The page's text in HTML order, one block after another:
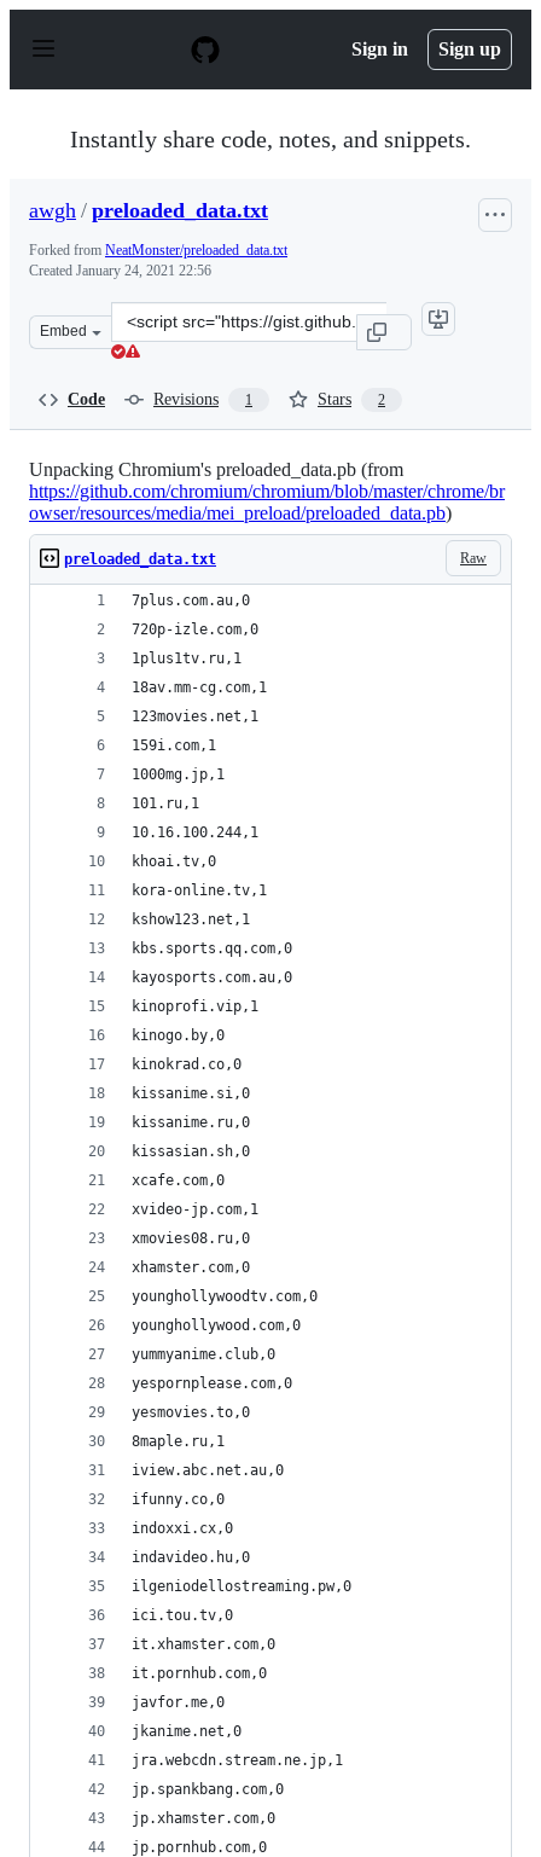
p
Sign in Sign up
Instantly share code, notes, and snippets.
awgh / preloaded_data.txt
Forked from NeatMonster/preloaded_data.txt
Created January 24, 2021 22:56
Embed
Clone
this
Code Revisions 1 Stars 2
Unpacking Chromium's preloaded_data.pb (from
https://github.com/chromium/chromium/blob/master/chrome/br
owser/resources/media/mei_preload/preloaded_data.pb)
Raw
preloaded_data.txt
7plus.com.au,0
720p-izle.com,0
1plus1tv.ru,1
18av.mm-cg.com,1
123movies.net,1
159i.com,1
1000mg.jp,1
101.ru,1
10.16.100.244,1
khoai.tv,0
kora-online.tv,1
kshow123.net,1
kbs.sports.qq.com,0
kayosports.com.au,0
kinoprofi.vip,1
kinogo.by,0
kinokrad.co,0
kissanime.si,0
kissanime.ru,0
kissasian.sh,0
xcafe.com,0
xvideo-jp.com,1
xmovies08.ru,0
xhamster.com,0
younghollywoodtv.com,0
younghollywood.com,0
yummyanime.club,0
yespornplease.com,0
yesmovies.to,0
8maple.ru,1
iview.abc.net.au,0
ifunny.co,0
indoxxi.cx,0
indavideo.hu,0
ilgeniodellostreaming.pw,0
ici.tou.tv,0
it.xhamster.com,0
it.pornhub.com,0
javfor.me,0
jkanime.net,0
jra.webcdn.stream.ne.jp,1
jp.spankbang.com,0
jp.xhamster.com,0
jp.pornhub.com,0